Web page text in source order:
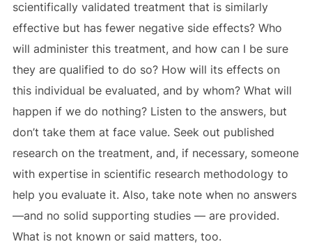
scientifically validated treatment that is similarly
effective but has fewer negative side effects? Who
will administer this treatment, and how can I be sure
they are qualified to do so? How will its effects on
this individual be evaluated, and by whom? What will
happen if we do nothing? Listen to the answers, but
don’t take them at face value. Seek out published
research on the treatment, and, if necessary, someone
with expertise in scientific research methodology to
help you evaluate it. Also, take note when no answers
—and no solid supporting studies — are provided.
What is not known or said matters, too.